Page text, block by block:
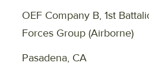
OEF Company B, 1st
Forces Group (Airborne)
Pasadena, CA